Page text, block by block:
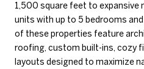
1,500 square feet to
units with up to 5 bedrooms
of these properties feature
roofing, custom built-ins, cozy
layouts designed to maximize